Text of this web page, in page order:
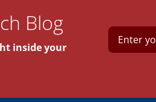
Blog
inside your
E
a